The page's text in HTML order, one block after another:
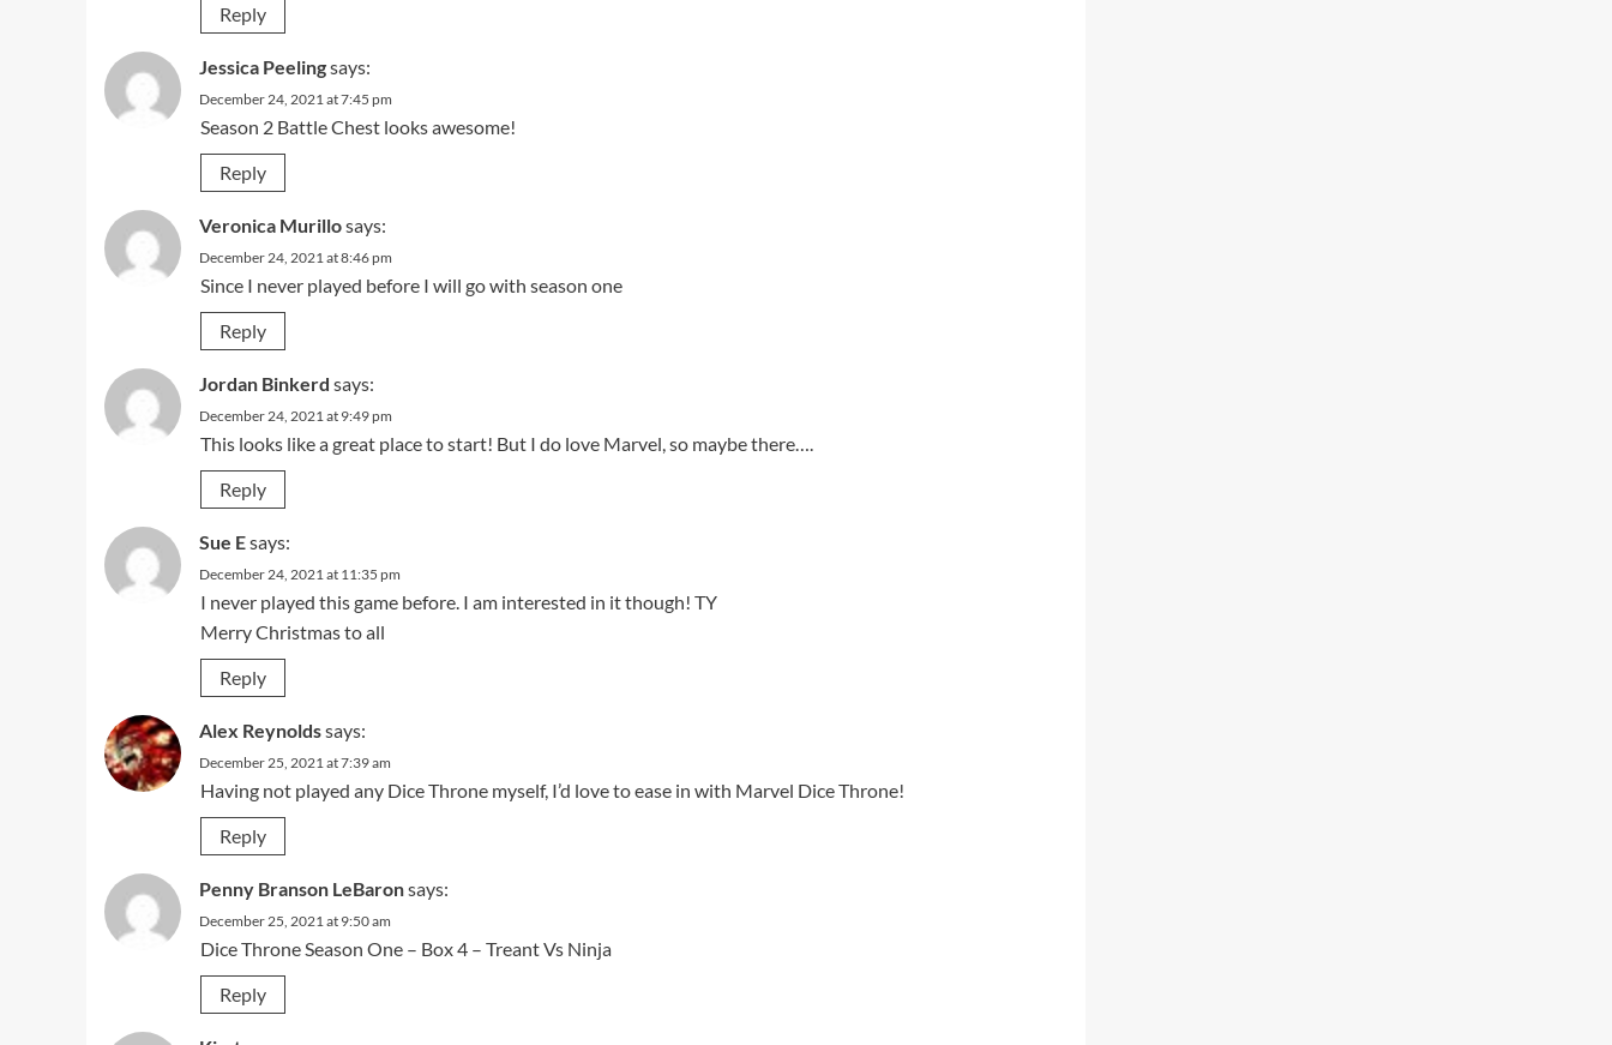
Reply
Jessica Peelingsays:
December 24, 2021 at 7:45 pm
Season 2 Battle Chest looks awesome!
Reply
Veronica Murillosays:
December 24, 2021 at 8:46 pm
Since I never played before I will go with season one
Reply
Jordan Binkerd says:
December 24, 2021 at 9:49 pm
This looks like a great place to start! But I do love Marvel, so maybe there….
Reply
Sue Esays:
December 24, 2021 at 11:35 pm
I never played this game before. I am interested in it though! TY
Merry Christmas to all
Reply
Alex Reynoldssays:
December 25, 2021 at 7:39 am
Having not played any Dice Throne myself, I’d love to ease in with Marvel Dice Throne!
Reply
Penny Branson LeBaronsays:
December 25, 2021 at 9:50 am
Dice Throne Season One – Box 4 – Treant Vs Ninja
Reply